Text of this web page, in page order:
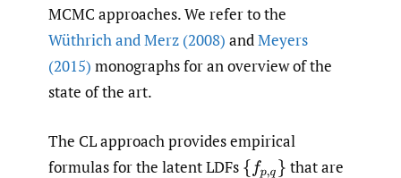
MCMC approaches. We refer to the
Wüthrich and Merz (2008) andMeyers
(2015) monographs for an overview of the
state of the art.
The CL approach provides empirical
formulas for the latent LDFs {f p,q} that are